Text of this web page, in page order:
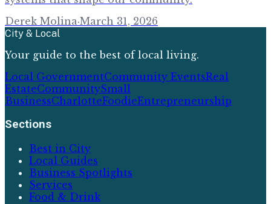
Derek Molina·March 31, 2026
City & Local
Your guide to the best of local living.
Local GovernmentCommunity EventsReal
EstateCommunitySmall
BusinessCharlotteFoodieEntrepreneurship
Sections
Best in City
Local Guides
Business Spotlights
Services
Food & Drink